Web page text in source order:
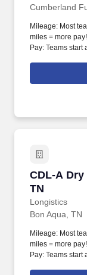
Cumberland
Mileage: Most
miles = more
Pay: Teams start
CDL-A
TN
Longistics
CDL-A Dry
Bon Aqua, TN
Mileage: Most
miles = more
Pay: Teams start